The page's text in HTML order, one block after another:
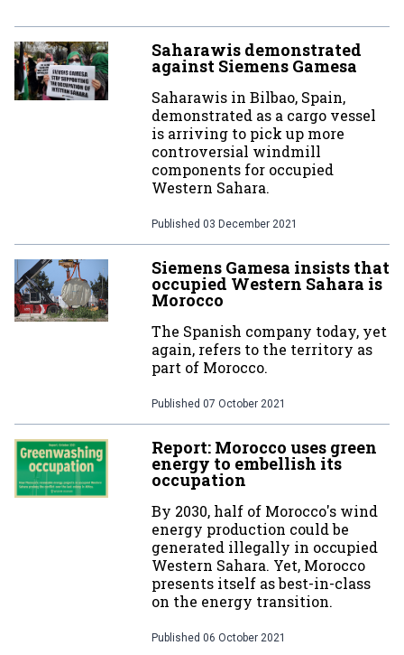
Saharawis demonstrated
against Siemens Gamesa
Saharawis in Bilbao, Spain,
demonstrated as a cargo vessel
is arriving to pick up more
controversial windmill
components for occupied
Western Sahara.
Published 03 December 2021
Siemens Gamesa insists that
occupied Western Sahara is
Morocco
The Spanish company today, yet
again, refers to the territory as
part of Morocco.
Published 07 October 2021
Report: Morocco uses green
energy to embellish its
occupation
By 2030, half of Morocco's wind
energy production could be
generated illegally in occupied
Western Sahara. Yet, Morocco
presents itself as best-in-class
on the energy transition.
Published 06 October 2021